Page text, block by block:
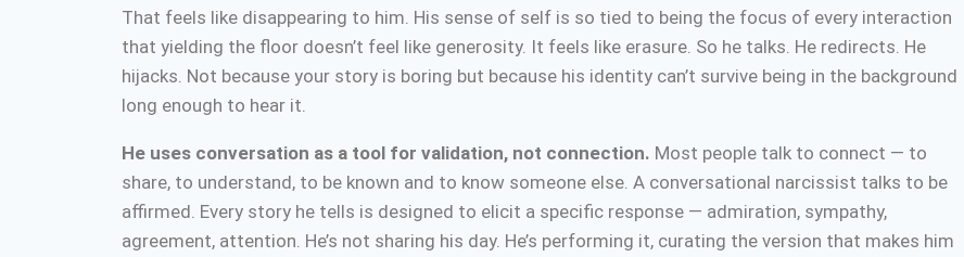
That feels like disappearing to him. His sense of self is so tied to being the focus of every interaction
that yielding the floor doesn’t feel like generosity. It feels like erasure. So he talks. He redirects. He
hijacks. Not because your story is boring but because his identity can’t survive being in the background
long enough to hear it.
He uses conversation as a tool for validation, not connection. Most people talk to connect — to
share, to understand, to be known and to know someone else. A conversational narcissist talks to be
affirmed. Every story he tells is designed to elicit a specific response — admiration, sympathy,
agreement, attention. He’s not sharing his day. He’s performing it, curating the version that makes him